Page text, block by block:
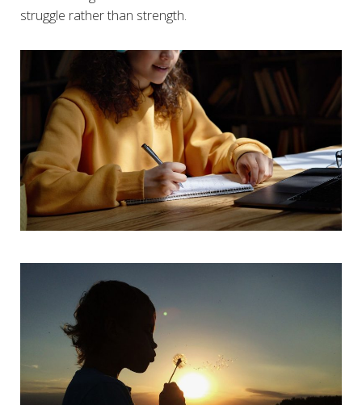
struggle rather than strength.